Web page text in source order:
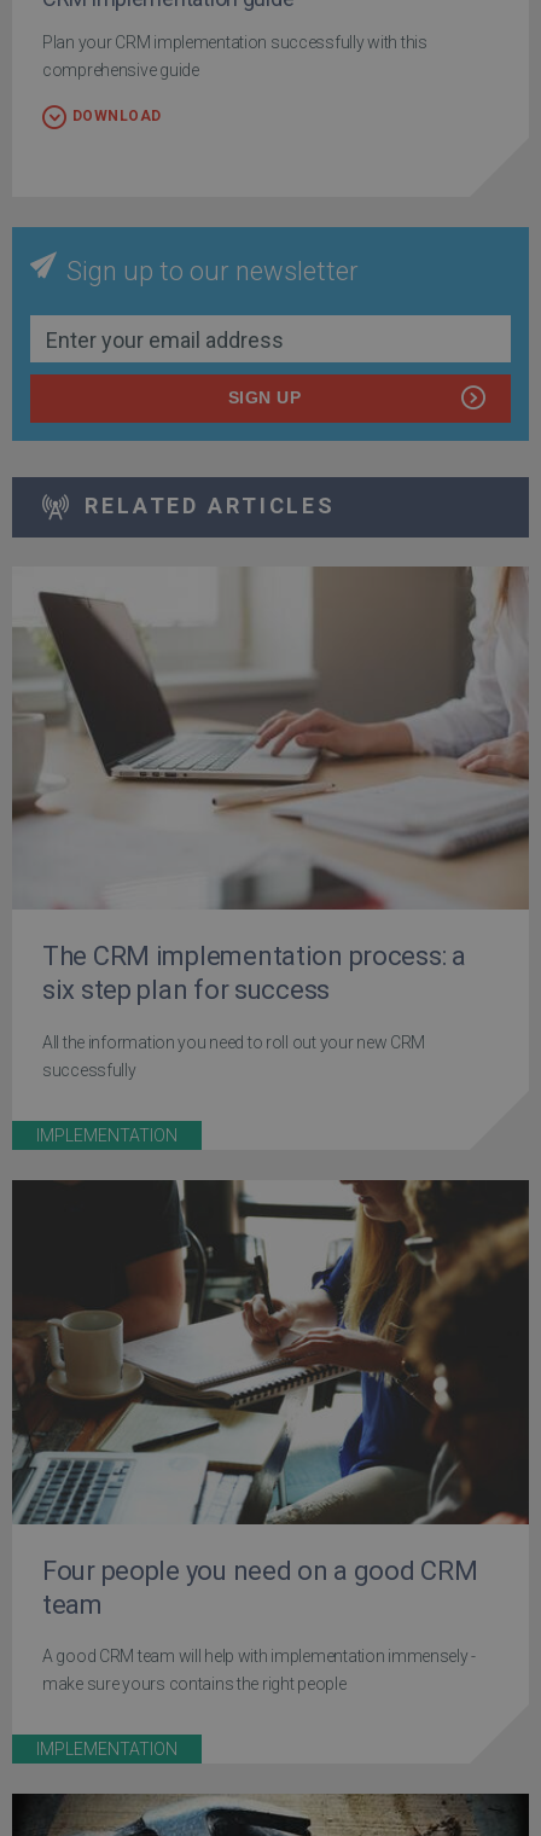
Plan your CRM implementation successfully with this
comprehensive guide
DOWNLOAD
Sign up to our newsletter
SIGN UP
RELATED ARTICLES
The CRM implementation process: a
six step plan for success
All the information you need to roll out your new CRM
successfully
IMPLEMENTATION
Four people you need on a good CRM
team
A good CRM team will help with implementation immensely -
make sure yours contains the right people
IMPLEMENTATION